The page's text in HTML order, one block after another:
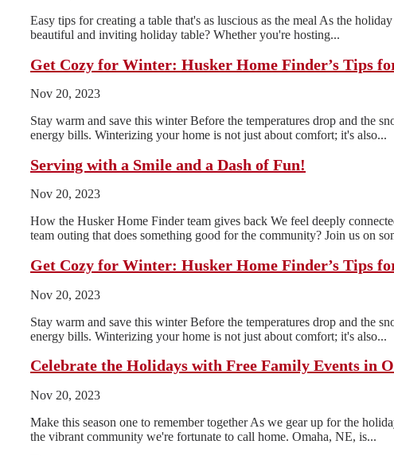
Easy tips for creating a table that's as luscious as the meal As the
beautiful and inviting holiday table? Whether you're hosting...
Get Cozy for Winter: Husker Home Finder’s Tips
Nov 20, 2023
Stay warm and save this winter Before the temperatures drop and the
energy bills. Winterizing your home is not just about comfort; it's also...
Serving with a Smile and a Dash of Fun!
Nov 20, 2023
How the Husker Home Finder team gives back We feel deeply
team outing that does something good for the community? Join us on
Get Cozy for Winter: Husker Home Finder’s Tips
Nov 20, 2023
Stay warm and save this winter Before the temperatures drop and the
energy bills. Winterizing your home is not just about comfort; it's also...
Celebrate the Holidays with Free Family Events in
Nov 20, 2023
Make this season one to remember together As we gear up for the
the vibrant community we're fortunate to call home. Omaha, NE, is...